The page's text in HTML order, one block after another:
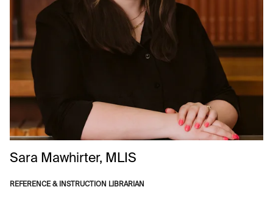
Sara Mawhirter, MLIS
REFERENCE & INSTRUCTION LIBRARIAN